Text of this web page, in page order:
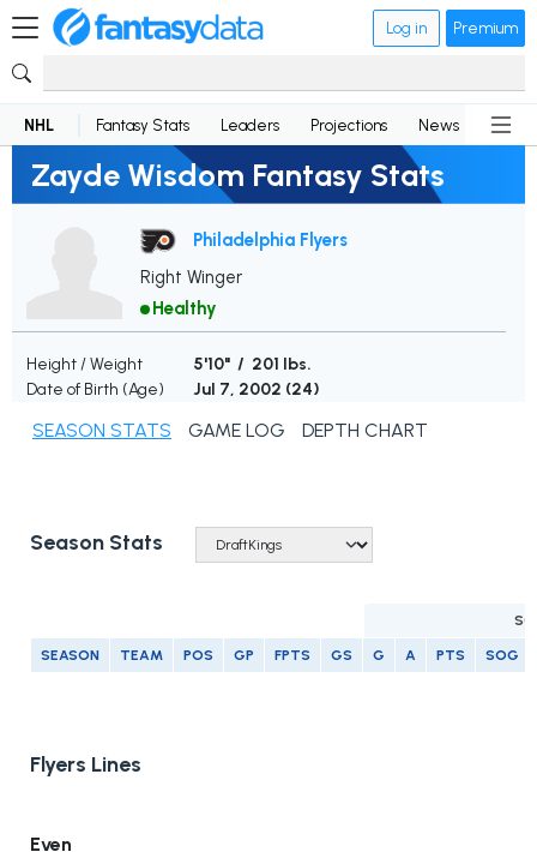
Log in Premium
NHL Fantasy Stats Leaders Projections News
Zayde Wisdom Fantasy Stats
Philadelphia Flyers
Right Winger
Healthy
Height / Weight
5'10" / 201 lbs.
Date of Birth (Age)
Jul 7, 2002 (24)
SEASON STATS GAME LOG DEPTH CHART
Season Stats
SEASON TEAM POS GP FPTS GS G A PTS SOG
Flyers Lines
Even